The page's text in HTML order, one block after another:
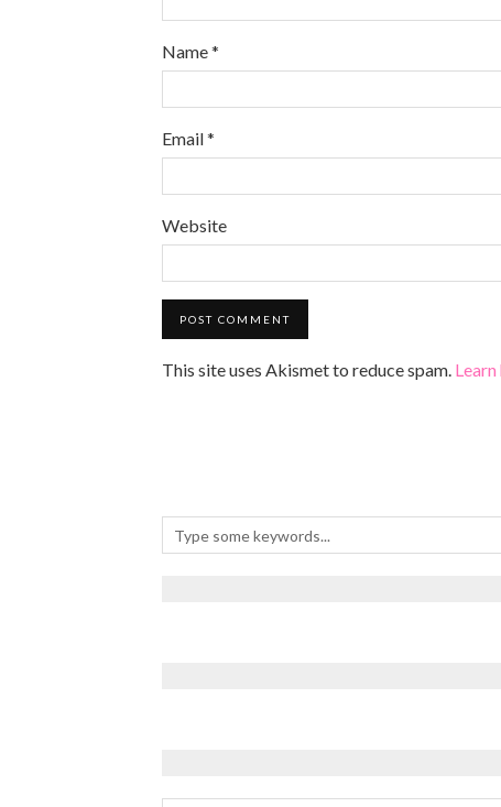
Name*
Email*
Website
This site uses Akismet to reduce spam.
Archives